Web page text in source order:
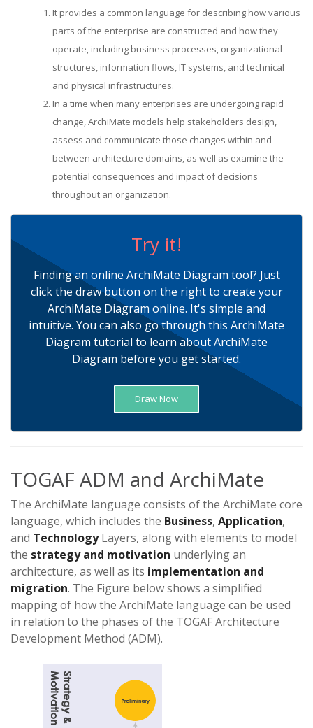
It provides a common language for describing how various
parts of the enterprise are constructed and how they
operate, including business processes, organizational
structures, information flows, IT systems, and technical
and physical infrastructures.
In a time when many enterprises are undergoing rapid
change, ArchiMate models help stakeholders design,
assess and communicate those changes within and
between architecture domains, as well as examine the
potential consequences and impact of decisions
throughout an organization.
Try it!
Finding an online ArchiMate Diagram tool? Just
click the draw button on the right to create your
ArchiMate Diagram online. It's simple and
intuitive. You can also go through this ArchiMate
Diagram tutorial to learn about ArchiMate
Diagram before you get started.
Draw Now
TOGAF ADM and ArchiMate
The ArchiMate language consists of the ArchiMate core
language, which includes the Business, Application,
and TechnologyLayers, along with elements to model
the strategy and motivation underlying an
architecture, as well as its implementation and
migration. The Figure below shows a simplified
mapping of how the ArchiMate language can be used
in relation to the phases of the TOGAF Architecture
Development Method (ADM).